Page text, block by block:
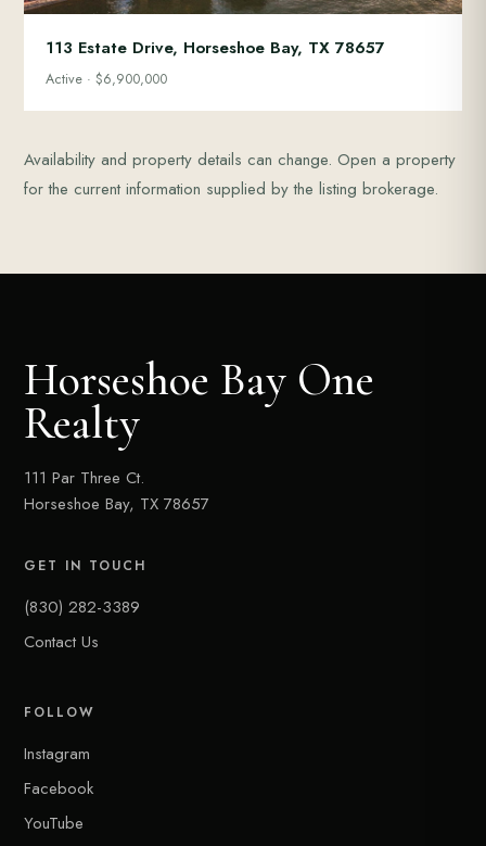
113 Estate Drive, Horseshoe Bay, TX 78657
Active · $6,900,000
Availability and property details can change. Open a property
for the current information supplied by the listing brokerage.
Horseshoe Bay One
Realty
111 Par Three Ct.
Horseshoe Bay, TX 78657
GET IN TOUCH
(830) 282-3389
Contact Us
FOLLOW
Instagram
Facebook
YouTube